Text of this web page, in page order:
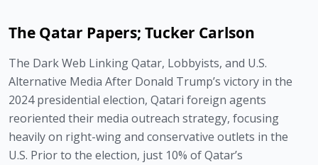
The Qatar Papers; Tucker Carlson
The Dark Web Linking Qatar, Lobbyists, and U.S.
Alternative Media After Donald Trump’s victory in the
2024 presidential election, Qatari foreign agents
reoriented their media outreach strategy, focusing
heavily on right-wing and conservative outlets in the
U.S. Prior to the election, just 10% of Qatar’s